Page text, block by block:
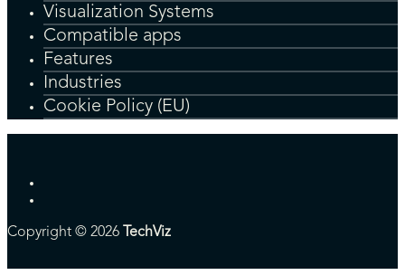
Visualization Systems
Compatible apps
Features
Industries
Cookie Policy (EU)
Copyright © 2026 TechViz